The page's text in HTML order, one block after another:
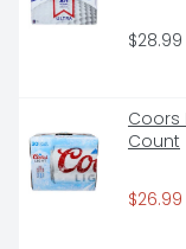
$28.99
Coors
Count
$26.99